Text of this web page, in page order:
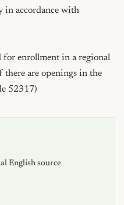
in accordance with
enrollment in a regional
there are openings in the
52317)
English source